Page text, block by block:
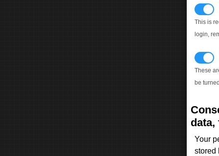
This is
login,
These
be
data,
Your
stored